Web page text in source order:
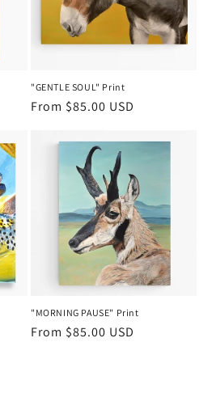
"GENTLE SOUL" Print
Regular
From $85.00 USD
"MORNING PAUSE" Print
Regular
From $85.00 USD